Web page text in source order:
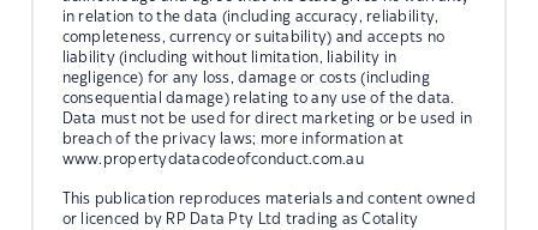
in relation to the data (including accuracy, reliability,
completeness, currency or suitability) and accepts no
liability (including without limitation, liability in
negligence) for any loss, damage or costs (including
consequential damage) relating to any use of the data.
Data must not be used for direct marketing or be used in
breach of the privacy laws; more information at
www.propertydatacodeofconduct.com.au
This publication reproduces materials and content owned
or licenced by RP Data Pty Ltd trading as Cotality